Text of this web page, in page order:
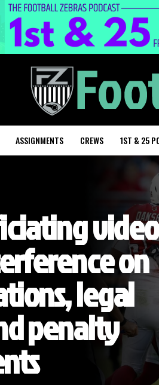
ASSIGNMENTS CREWS 1ST & 25
on
legal
penalty